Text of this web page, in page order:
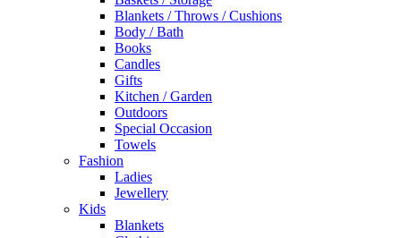
Blankets / Throws / Cushions
Body / Bath
Books
Candles
Gifts
Kitchen / Garden
Outdoors
Special Occasion
Towels
Fashion
Ladies
Jewellery
Kids
Blankets